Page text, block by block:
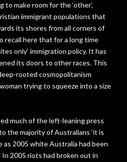
make room for the ‘other’,
immigrant populations that
its shores from all corners of
recall here that for a long time
only’ immigration policy. It has
its doors to other races. This
rooted cosmopolitanism
trying to squeeze into a size
much of the left-leaning press
the majority of Australians ‘it is
as 2005 white Australia had been
In 2005 riots had broken out in